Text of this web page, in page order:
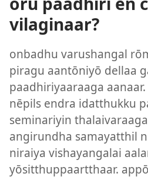
vilaginaar?
onbadhu varushangal
piragu aantōniyō dellaa
paadhiriyaaraaga
nēpils endra idatthukku
seminariyin
angirundha samayatthil
niraiya vishayangalai
yōsitthuppaartthaar.